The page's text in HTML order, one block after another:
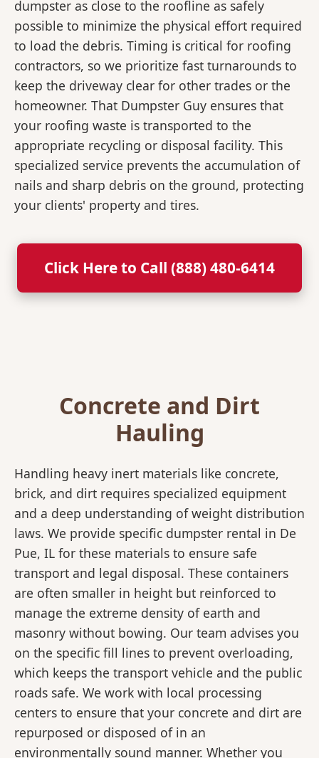
dumpster as close to the roofline as safely
possible to minimize the physical effort required
to load the debris. Timing is critical for roofing
contractors, so we prioritize fast turnarounds to
keep the driveway clear for other trades or the
homeowner. That Dumpster Guy ensures that
your roofing waste is transported to the
appropriate recycling or disposal facility. This
specialized service prevents the accumulation of
nails and sharp debris on the ground, protecting
your clients' property and tires.
Click Here to Call (888) 480-6414
Concrete and Dirt
Hauling
Handling heavy inert materials like concrete,
brick, and dirt requires specialized equipment
and a deep understanding of weight distribution
laws. We provide specific dumpster rental in De
Pue, IL for these materials to ensure safe
transport and legal disposal. These containers
are often smaller in height but reinforced to
manage the extreme density of earth and
masonry without bowing. Our team advises you
on the specific fill lines to prevent overloading,
which keeps the transport vehicle and the public
roads safe. We work with local processing
centers to ensure that your concrete and dirt are
repurposed or disposed of in an
environmentally sound manner. Whether you